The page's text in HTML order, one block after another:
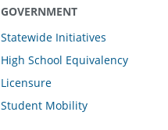
GOVERNMENT
Statewide Initiatives
High School Equivalency
Licensure
Student Mobility